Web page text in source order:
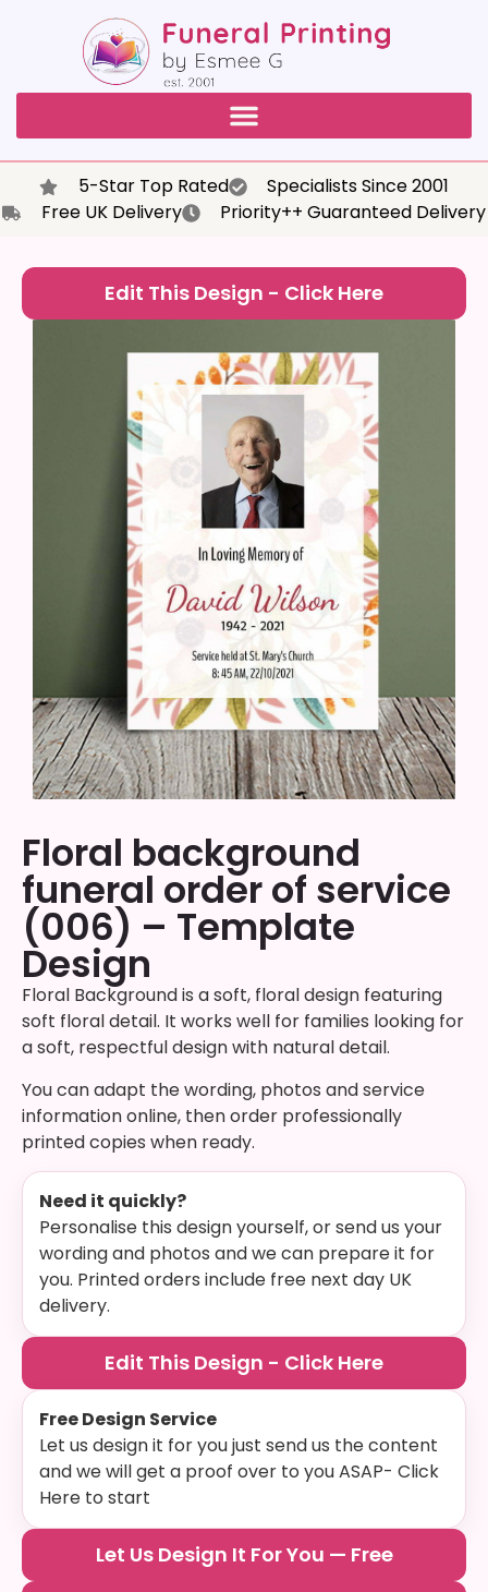
5-Star Top Rated
Specialists Since 2001
Free UK Delivery
Priority++ Guaranteed Delivery
Edit This Design - Click Here
Floral background
funeral order of service
(006) – Template
Design
Floral Background is a soft, floral design featuring
soft floral detail. It works well for families looking for
a soft, respectful design with natural detail.
You can adapt the wording, photos and service
information online, then order professionally
printed copies when ready.
Need it quickly?
Personalise this design yourself, or send us your
wording and photos and we can prepare it for
you. Printed orders include free next day UK
delivery.
Edit This Design - Click Here
Free Design Service
Let us design it for you just send us the content
and we will get a proof over to you ASAP- Click
Here to start
Let Us Design It For You — Free